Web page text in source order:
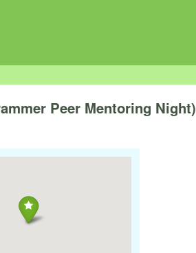
Peer Mentoring Night)